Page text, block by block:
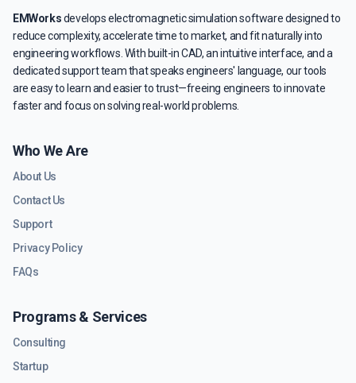
EMWorksdevelops electromagnetic simulation software designed to
reduce complexity, accelerate time to market, and fit naturally into
engineering workflows. With built-in CAD, an intuitive interface, and a
dedicated support team that speaks engineers' language, our tools
are easy to learn and easier to trust—freeing engineers to innovate
faster and focus on solving real-world problems.
Who We Are
About Us
Contact Us
Support
Privacy Policy
FAQs
Programs & Services
Consulting
Startup